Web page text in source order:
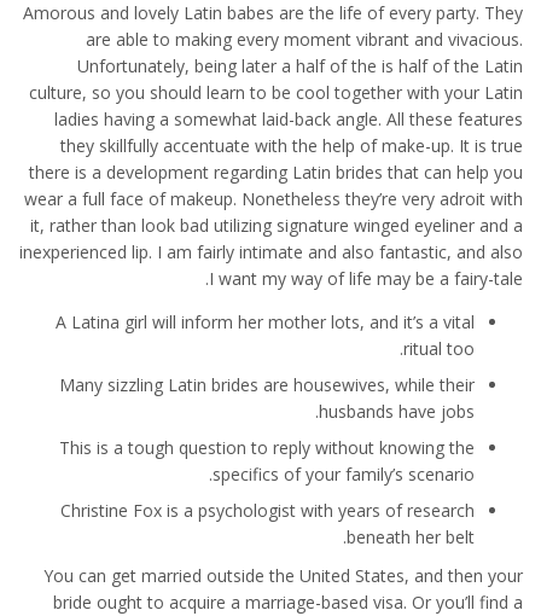
Amorous and lovely Latin babes are the life of every party. They
are able to making every moment vibrant and vivacious.
Unfortunately, being later a half of the is half of the Latin
culture, so you should learn to be cool together with your Latin
ladies having a somewhat laid-back angle. All these features
they skillfully accentuate with the help of make-up. It is true
there is a development regarding Latin brides that can help you
wear a full face of makeup. Nonetheless they’re very adroit with
it, rather than look bad utilizing signature winged eyeliner and a
inexperienced lip. I am fairly intimate and also fantastic, and also
I want my way of life may be a fairy-tale.
A Latina girl will inform her mother lots, and it’s a vital
ritual too.
Many sizzling Latin brides are housewives, while their
husbands have jobs.
This is a tough question to reply without knowing the
specifics of your family’s scenario.
Christine Fox is a psychologist with years of research
beneath her belt.
You can get married outside the United States, and then your
bride ought to acquire a marriage-based visa. Or you’ll find a